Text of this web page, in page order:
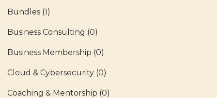
Bundles (1)
Business Consulting (0)
Business Membership (0)
Cloud & Cybersecurity (0)
Coaching & Mentorship (0)